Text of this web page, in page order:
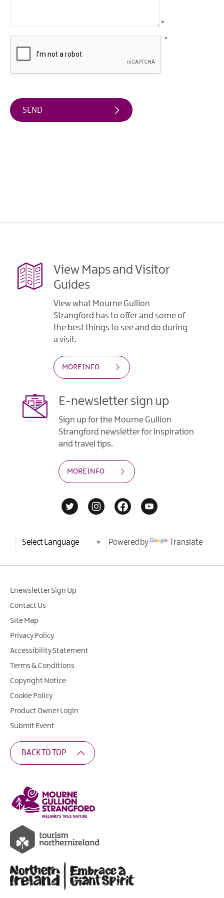
&
Theatre
Events
Sports
*
*
View Maps and Visitor
Guides
View what Mourne Gullion
Strangford has to offer and some of
the best things to see and do during
a visit.
MORE INFO
E-newsletter sign up
Sign up for the Mourne Gullion
Strangford newsletter for inspiration
and travel tips.
MORE INFO
Powered by Translate
Enewsletter Sign Up
Contact Us
Site Map
Privacy Policy
Accessibility Statement
Terms & Conditions
Copyright Notice
Cookie Policy
Product Owner Login
Submit Event
BACK TO TOP